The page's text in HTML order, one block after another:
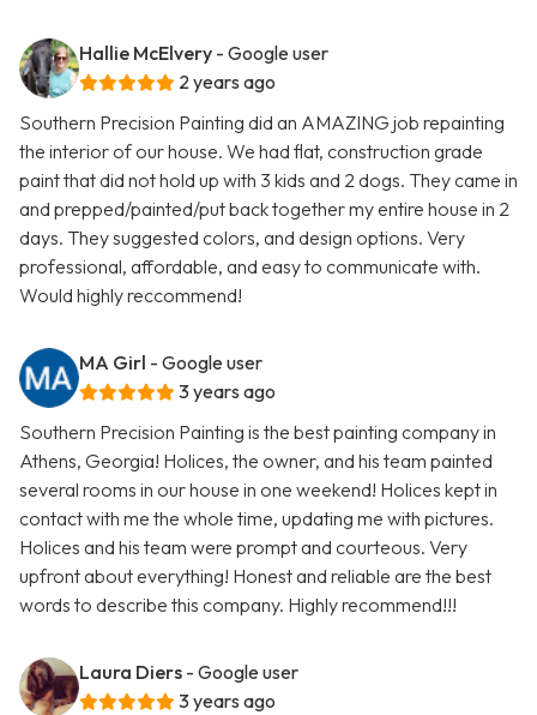
Hallie McElvery - Google user
2 years ago
Southern Precision Painting did an AMAZING job repainting
the interior of our house. We had flat, construction grade
paint that did not hold up with 3 kids and 2 dogs. They came in
and prepped/painted/put back together my entire house in 2
days. They suggested colors, and design options. Very
professional, affordable, and easy to communicate with.
Would highly reccommend!
MA Girl - Google user
3 years ago
Southern Precision Painting is the best painting company in
Athens, Georgia! Holices, the owner, and his team painted
several rooms in our house in one weekend! Holices kept in
contact with me the whole time, updating me with pictures.
Holices and his team were prompt and courteous. Very
upfront about everything! Honest and reliable are the best
words to describe this company. Highly recommend!!!
Laura Diers - Google user
3 years ago